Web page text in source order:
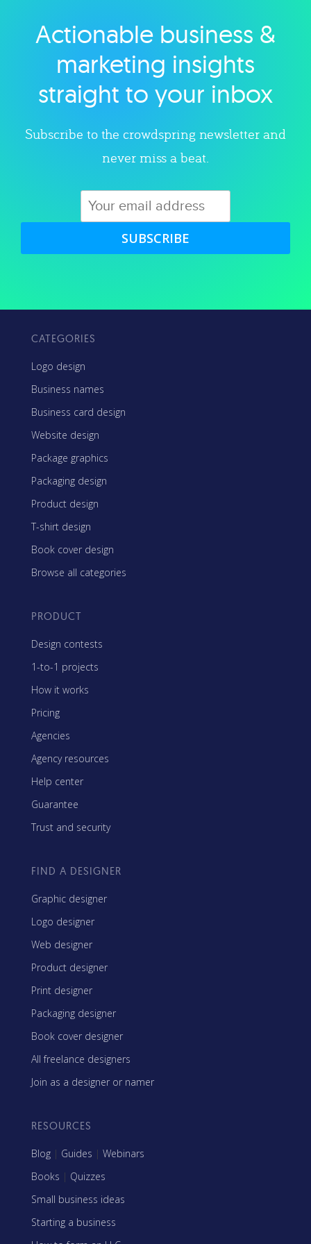
Explore category
Actionable business &
marketing insights
straight to your inbox
Subscribe to the crowdspring newsletter and
never miss a beat.
SUBSCRIBE
CATEGORIES
Logo design
Business names
Business card design
Website design
Package graphics
Packaging design
Product design
T-shirt design
Book cover design
Browse all categories
PRODUCT
Design contests
1-to-1 projects
How it works
Pricing
Agencies
Agency resources
Help center
Guarantee
Trust and security
FIND A DESIGNER
Graphic designer
Logo designer
Web designer
Product designer
Print designer
Packaging designer
Book cover designer
All freelance designers
Join as a designer or namer
RESOURCES
Blog | Guides | Webinars
Books | Quizzes
Small business ideas
Starting a business